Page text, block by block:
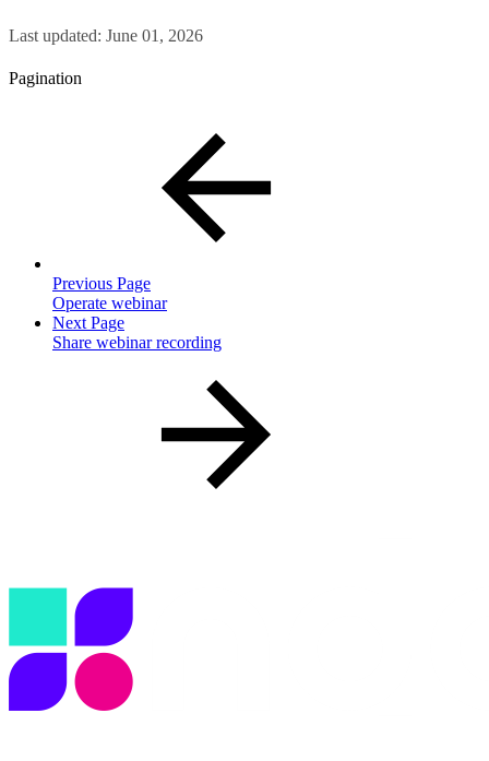
Last updated: June 01, 2026
Pagination
Previous Page
Operate webinar
Next Page
Share webinar recording